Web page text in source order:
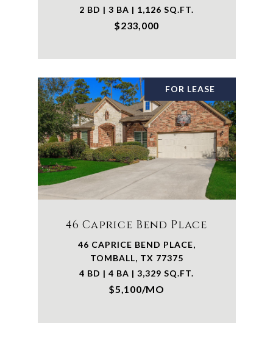
2 BD | 3 BA | 1,126 SQ.FT.
$233,000
FOR LEASE
46 Caprice Bend Place
46 CAPRICE BEND PLACE,
TOMBALL, TX 77375
4 BD | 4 BA | 3,329 SQ.FT.
$5,100/MO